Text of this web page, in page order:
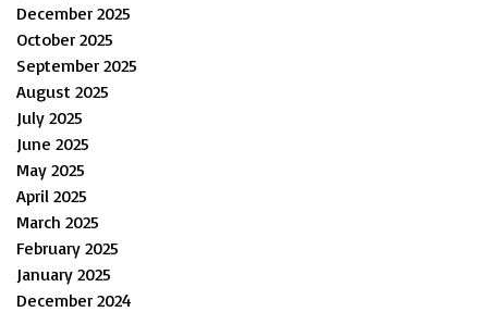
December 2025
October 2025
September 2025
August 2025
July 2025
June 2025
May 2025
April 2025
March 2025
February 2025
January 2025
December 2024